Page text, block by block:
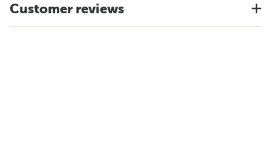
Customer reviews